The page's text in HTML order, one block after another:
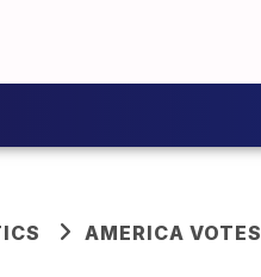
AMERICA VOTES